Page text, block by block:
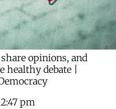
opinions, and
healthy debate |
pm